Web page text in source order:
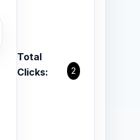
Total
Clicks:
2